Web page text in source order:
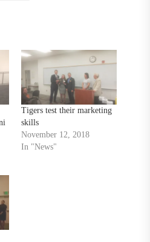
Tigers test their marketing
skills
November 12, 2018
In "News"